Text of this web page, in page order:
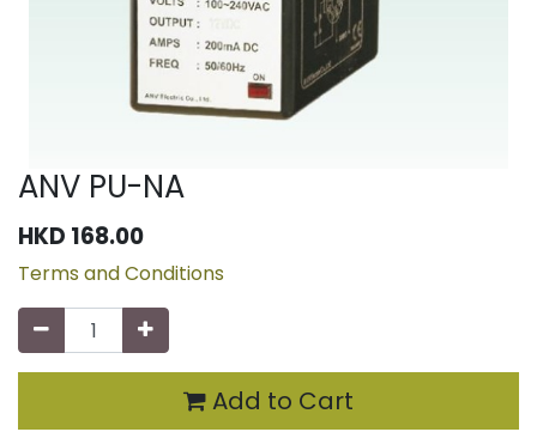
ANV PU-NA
HKD 168.00
Terms and Conditions
Add to Cart